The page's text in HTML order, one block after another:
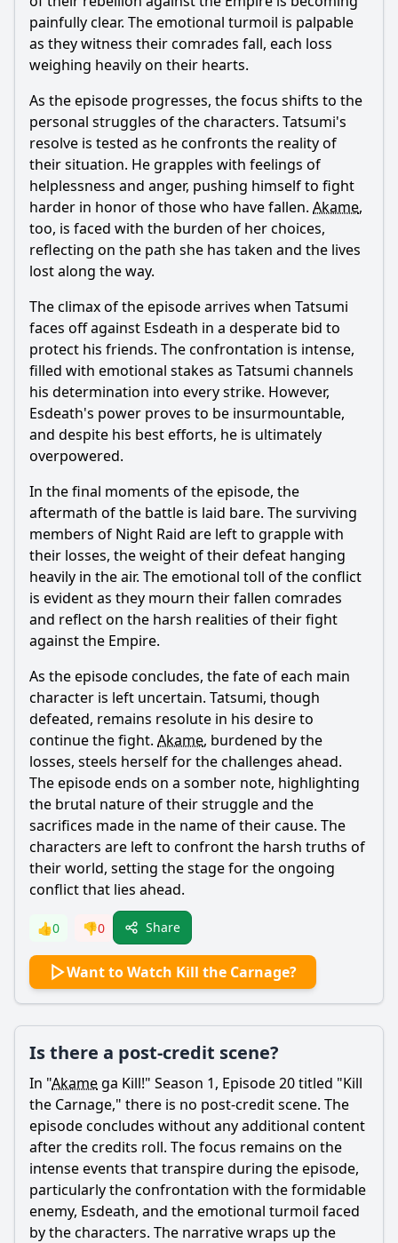
painfully clear. The emotional turmoil is palpable
as they witness their comrades fall, each loss
weighing heavily on their hearts.
As the episode progresses, the focus shifts to the
personal struggles of the characters. Tatsumi's
resolve is tested as he confronts the reality of
their situation. He grapples with feelings of
helplessness and anger, pushing himself to fight
harder in honor of those who have fallen. Akame,
too, is faced with the burden of her choices,
reflecting on the path she has taken and the lives
lost along the way.
The climax of the episode arrives when Tatsumi
faces off against Esdeath in a desperate bid to
protect his friends. The confrontation is intense,
filled with emotional stakes as Tatsumi channels
his determination into every strike. However,
Esdeath's power proves to be insurmountable,
and despite his best efforts, he is ultimately
overpowered.
In the final moments of the episode, the
aftermath of the battle is laid bare. The surviving
members of Night Raid are left to grapple with
their losses, the weight of their defeat hanging
heavily in the air. The emotional toll of the conflict
is evident as they mourn their fallen comrades
and reflect on the harsh realities of their fight
against the Empire.
As the episode concludes, the fate of each main
character is left uncertain. Tatsumi, though
defeated, remains resolute in his desire to
continue the fight. Akame, burdened by the
losses, steels herself for the challenges ahead.
The episode ends on a somber note, highlighting
the brutal nature of their struggle and the
sacrifices made in the name of their cause. The
characters are left to confront the harsh truths of
their world, setting the stage for the ongoing
conflict that lies ahead.
👍0 👎0 Share
Want to Watch Kill the Carnage?
Is there a post-credit scene?
In "Akamega Kill!" Season 1, Episode 20 titled "Kill
the Carnage," there is no post-credit scene. The
episode concludes without any additional content
after the credits roll. The focus remains on the
intense events that transpire during the episode,
particularly the confrontation with the formidable
enemy, Esdeath, and the emotional turmoil faced
by the characters. The narrative wraps up the